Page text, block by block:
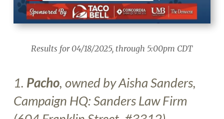
Results for 04/18/2025, through 5:00pm CDT
1. Pacho, owned by Aisha Sanders,
Campaign HQ: Sanders Law Firm